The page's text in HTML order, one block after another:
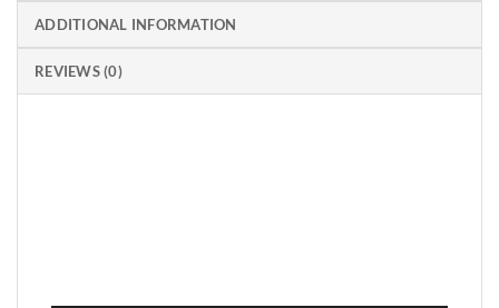
ADDITIONAL INFORMATION
REVIEWS (0)